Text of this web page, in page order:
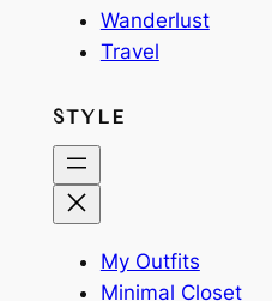
Wanderlust
Travel
STYLE
My Outfits
Minimal Closet